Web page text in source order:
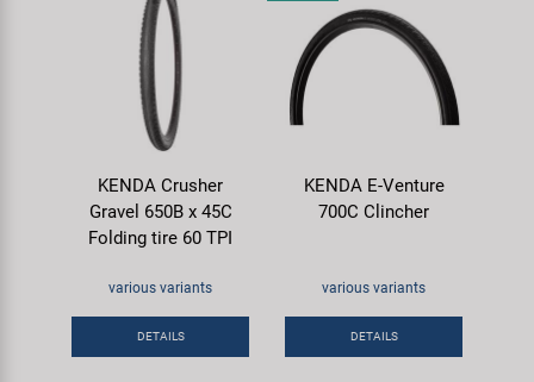
KENDA Crusher
Gravel 650B x 45C
Folding tire 60 TPI
various variants
DETAILS
KENDA E-Venture
700C Clincher
various variants
DETAILS